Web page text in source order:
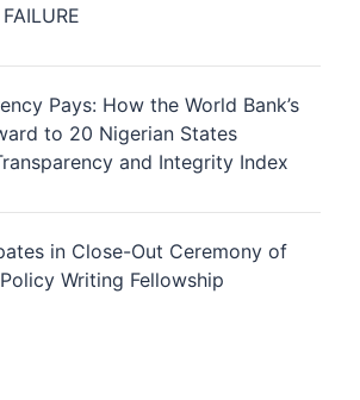
Pays: How the World Bank’s
to 20 Nigerian States
and Integrity Index
in Close-Out Ceremony of
Writing Fellowship